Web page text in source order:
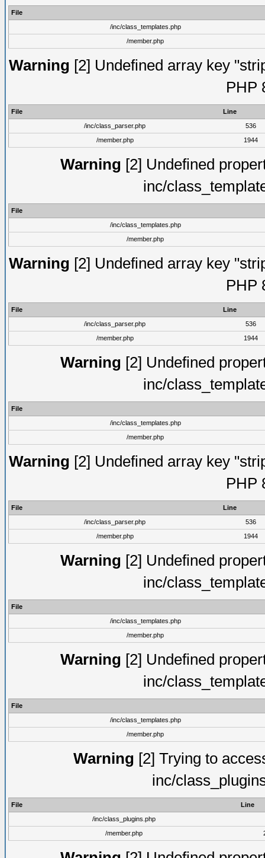
File
/inc/class_templates.php
/member.php
Warning [2] Undefined array key
PHP
File
Line
/inc/class_parser.php
536
/member.php
1944
Warning [2] Undefined
inc/
File
/inc/class_templates.php
/member.php
Warning [2] Undefined array key
PHP
File
Line
/inc/class_parser.php
536
/member.php
1944
Warning [2] Undefined
inc/
File
/inc/class_templates.php
/member.php
Warning [2] Undefined array key
PHP
File
Line
/inc/class_parser.php
536
/member.php
1944
Warning [2] Undefined
inc/
File
/inc/class_templates.php
/member.php
Warning [2] Undefined
inc/
File
/inc/class_templates.php
/member.php
Warning [2] Trying to
inc/
File
Line
/inc/class_plugins.php
/member.php